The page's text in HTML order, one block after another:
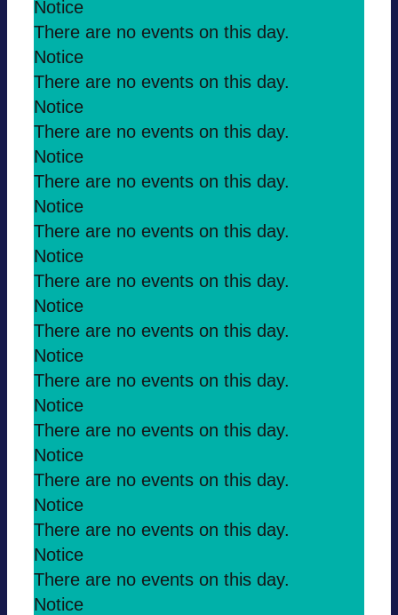
Notice
There are no events on this day.
Notice
There are no events on this day.
Notice
There are no events on this day.
Notice
There are no events on this day.
Notice
There are no events on this day.
Notice
There are no events on this day.
Notice
There are no events on this day.
Notice
There are no events on this day.
Notice
There are no events on this day.
Notice
There are no events on this day.
Notice
There are no events on this day.
Notice
There are no events on this day.
Notice